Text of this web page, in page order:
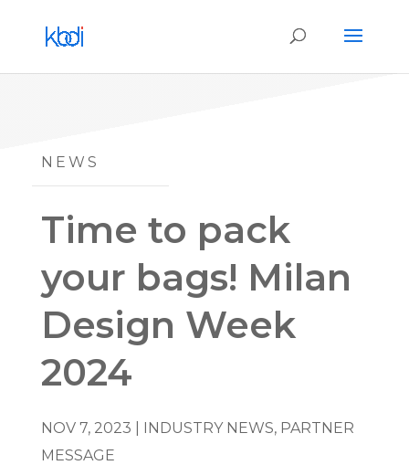
NEWS
Time to pack
your bags! Milan
Design Week
2024
NOV 7, 2023 INDUSTRY NEWS, PARTNER
MESSAGE